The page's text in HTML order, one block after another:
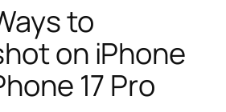
to
on iPhone
17 Pro